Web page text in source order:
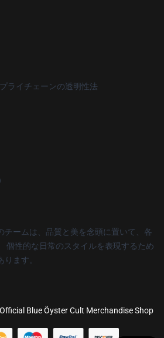
ライチェーンの透明性法
チームは、品質と美を念頭に置いて、各
個性的な日常のスタイルを表現するため
ます。
Blue Öyster Cult Merchandise Shop